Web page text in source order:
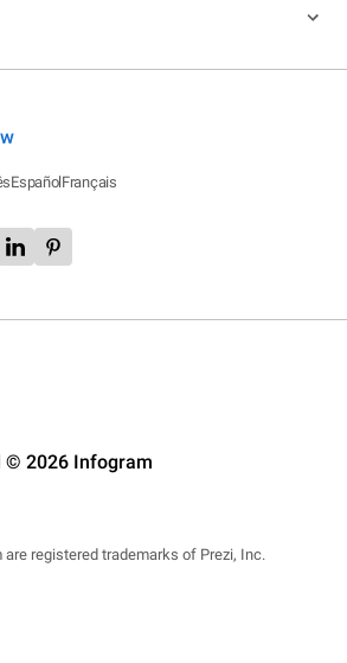
EspañolFrançais
© 2026 Infogram
registered trademarks of Prezi, Inc.